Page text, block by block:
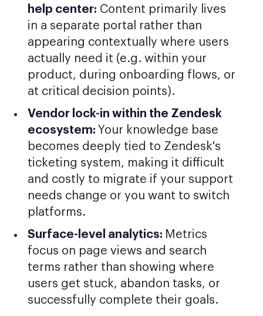
help center: Content primarily lives
in a separate portal rather than
appearing contextually where users
actually need it (e.g. within your
product, during onboarding flows, or
at critical decision points).
Vendor lock-in within the Zendesk
ecosystem: Your knowledge base
becomes deeply tied to Zendesk's
ticketing system, making it difficult
and costly to migrate if your support
needs change or you want to switch
platforms.
Surface-level analytics: Metrics
focus on page views and search
terms rather than showing where
users get stuck, abandon tasks, or
successfully complete their goals.